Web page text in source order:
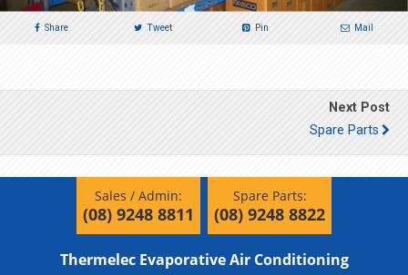
Share Tweet Pin Mail
Next Post
Spare Parts
Sales / Admin:
(08) 9248 8811
Spare Parts:
(08) 9248 8822
Thermelec Evaporative Air Conditioning